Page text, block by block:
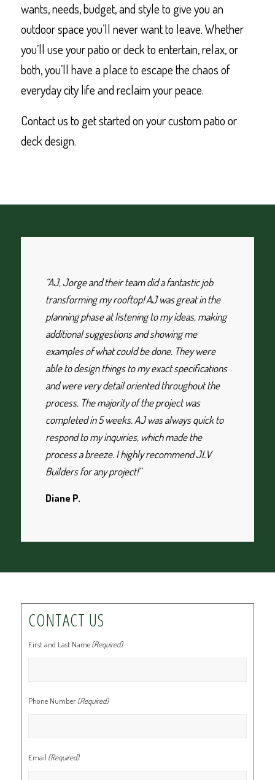
wants, needs, budget, and style to give you an
outdoor space you’ll never want to leave. Whether
you’ll use your patio or deck to entertain, relax, or
both, you’ll have a place to escape the chaos of
everyday city life and reclaim your peace.
Contact us to get started on your custom patio or
deck design.
“AJ, Jorge and their team did a fantastic job
transforming my rooftop! AJ was great in the
planning phase at listening to my ideas, making
additional suggestions and showing me
examples of what could be done. They were
able to design things to my exact specifications
and were very detail oriented throughout the
process. The majority of the project was
completed in 5 weeks. AJ was always quick to
respond to my inquiries, which made the
process a breeze. I highly recommend JLV
Builders for any project!”
Diane P.
CONTACT US
First and Last Name(Required)
Phone Number(Required)
Email (Required)